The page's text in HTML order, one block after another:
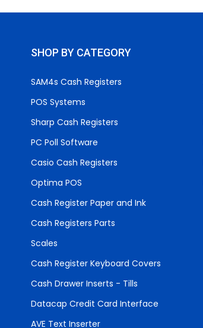
SHOP BY CATEGORY
SAM4s Cash Registers
POS Systems
Sharp Cash Registers
PC Poll Software
Casio Cash Registers
Optima POS
Cash Register Paper and Ink
Cash Registers Parts
Scales
Cash Register Keyboard Covers
Cash Drawer Inserts - Tills
Datacap Credit Card Interface
AVE Text Inserter